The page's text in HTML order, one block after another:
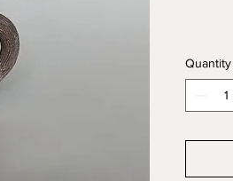
Quantity